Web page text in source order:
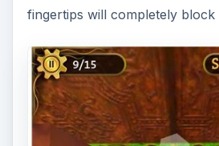
fingertips will completely